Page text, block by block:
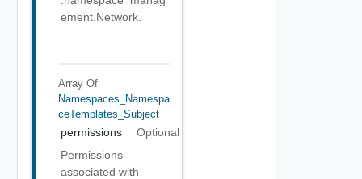
ement.Network.
Array Of
Namespaces_Namespa
CeTemplates_Subject
permissions
Optional
Permissions
associated with